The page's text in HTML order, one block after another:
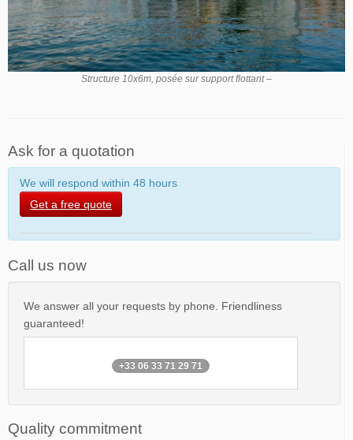
Structure 10x6m, posée sur support flottant –
Ask for a quotation
We will respond within 48 hours
Get a free quote
Call us now
We answer all your requests by phone. Friendliness
guaranteed!
+33 06 33 71 29 71
Quality commitment